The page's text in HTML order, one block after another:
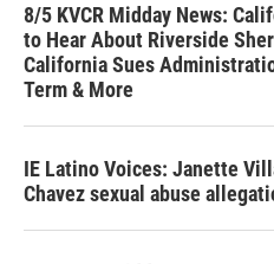
8/5 KVCR Midday News:
to Hear About Riverside
California Sues
Term & More
IE Latino Voices: Janette
Chavez sexual abuse